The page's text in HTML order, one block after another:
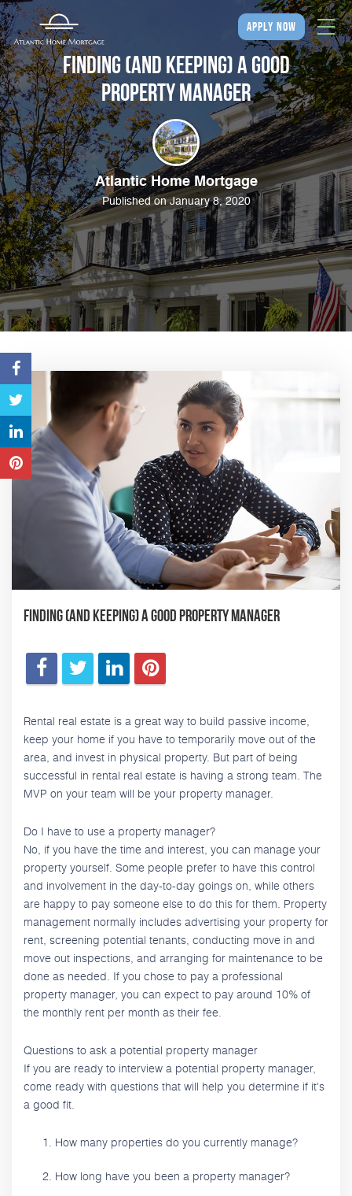
apply now
Finding (and Keeping) a Good
Property Manager
Atlantic Home Mortgage
Published on January 8, 2020
Finding (and Keeping) a Good Property Manager
Rental real estate is a great way to build passive income,
keep your home if you have to temporarily move out of the
area, and invest in physical property. But part of being
successful in rental real estate is having a strong team. The
MVP on your team will be your property manager.
Do I have to use a property manager?
No, if you have the time and interest, you can manage your
property yourself. Some people prefer to have this control
and involvement in the day-to-day goings on, while others
are happy to pay someone else to do this for them. Property
management normally includes advertising your property for
rent, screening potential tenants, conducting move in and
move out inspections, and arranging for maintenance to be
done as needed. If you chose to pay a professional
property manager, you can expect to pay around 10% of
the monthly rent per month as their fee.
Questions to ask a potential property manager
If you are ready to interview a potential property manager,
come ready with questions that will help you determine if it's
a good fit.
How many properties do you currently manage?
How long have you been a property manager?